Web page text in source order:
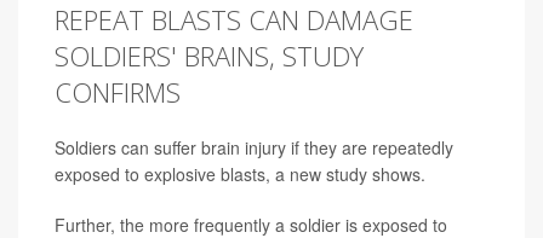
REPEAT BLASTS CAN DAMAGE
SOLDIERS' BRAINS, STUDY
CONFIRMS
Soldiers can suffer brain injury if they are repeatedly
exposed to explosive blasts, a new study shows.
Further, the more frequently a soldier is exposed to